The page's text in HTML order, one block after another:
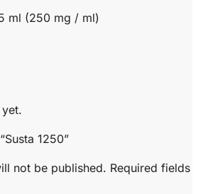
ml (250 mg / ml)
1250”
not be published. Required fields